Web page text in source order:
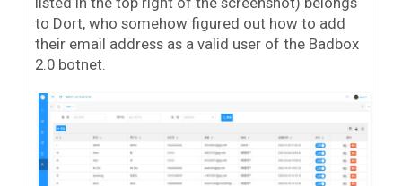
to Dort, who somehow figured out how to add
their email address as a valid user of the Badbox
2.0 botnet.